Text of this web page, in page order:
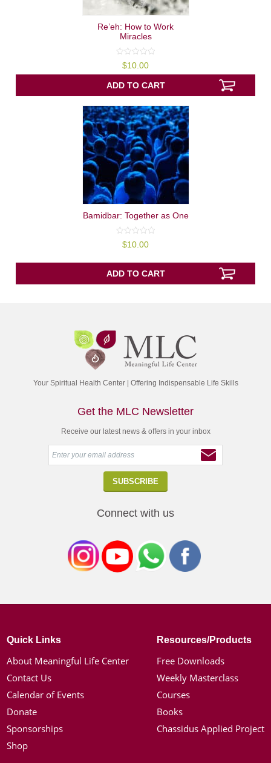
Re’eh: How to Work
Miracles
out
of
5
$10.00
ADD TO CART
Bamidbar: Together as One
out
5
$10.00
ADD TO CART
Your Spiritual Health Center | Offering Indispensable Life Skills
Get the MLC Newsletter
Receive our latest news & offers in your inbox
Connect with us
Quick Links
About Meaningful Life Center
Contact Us
Calendar of Events
Donate
Sponsorships
Shop
Resources/Products
Free Downloads
Weekly Masterclass
Courses
Books
Chassidus Applied Project